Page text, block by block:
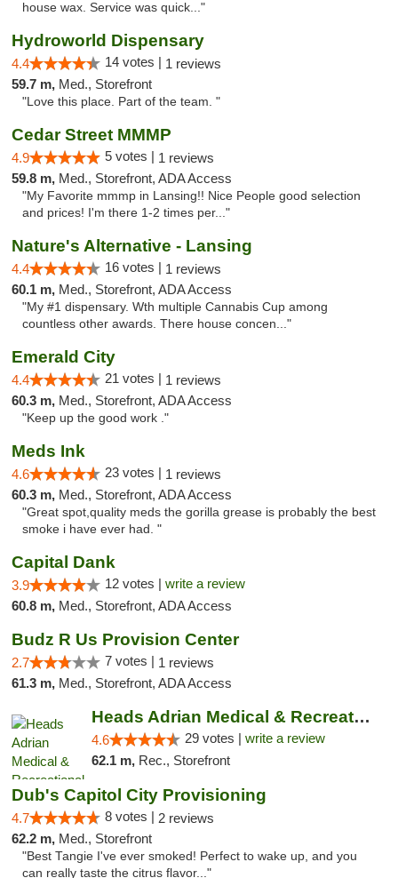
house wax. Service was quick..."
Hydroworld Dispensary
4.4 14 votes | 1 reviews
59.7 m, Med., Storefront
"Love this place. Part of the team. "
Cedar Street MMMP
4.9 5 votes | 1 reviews
59.8 m, Med., Storefront, ADA Access
"My Favorite mmmp in Lansing!! Nice People good selection
and prices! I'm there 1-2 times per..."
Nature's Alternative - Lansing
4.4 16 votes | 1 reviews
60.1 m, Med., Storefront, ADA Access
"My #1 dispensary. Wth multiple Cannabis Cup among
countless other awards. There house concen..."
Emerald City
4.4 21 votes | 1 reviews
60.3 m, Med., Storefront, ADA Access
"Keep up the good work ."
Meds Ink
4.6 23 votes | 1 reviews
60.3 m, Med., Storefront, ADA Access
"Great spot,quality meds the gorilla grease is probably the best
smoke i have ever had. "
Capital Dank
3.9 12 votes | write a review
60.8 m, Med., Storefront, ADA Access
Budz R Us Provision Center
2.7 7 votes | 1 reviews
61.3 m, Med., Storefront, ADA Access
Heads Adrian Medical & Recreational Mariju...
4.6 29 votes | write a review
62.1 m, Rec., Storefront
Dub's Capitol City Provisioning
4.7 8 votes | 2 reviews
62.2 m, Med., Storefront
"Best Tangie I've ever smoked! Perfect to wake up, and you
can really taste the citrus flavor..."